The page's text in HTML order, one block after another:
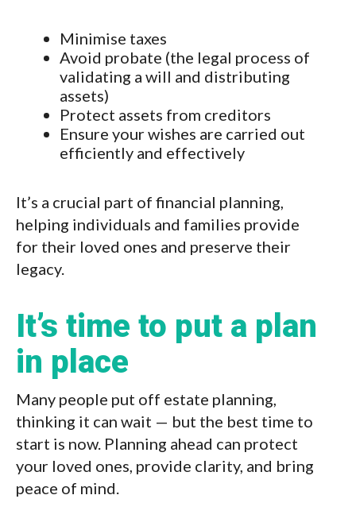
Minimise taxes
Avoid probate (the legal process of
validating a will and distributing
assets)
Protect assets from creditors
Ensure your wishes are carried out
efficiently and effectively
It’s a crucial part of financial planning,
helping individuals and families provide
for their loved ones and preserve their
legacy.
It’s time to put a plan
in place
Many people put off estate planning,
thinking it can wait — but the best time to
start is now. Planning ahead can protect
your loved ones, provide clarity, and bring
peace of mind.